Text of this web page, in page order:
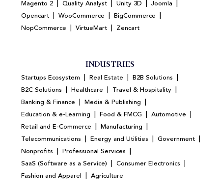
Magento 2 | Quality Analyst | Unity 3D | Joomla |
Opencart | WooCommerce | BigCommerce |
NopCommerce | VirtueMart | Zencart
INDUSTRIES
Startups Ecosystem | Real Estate | B2B Solutions |
B2C Solutions | Healthcare | Travel & Hospitality |
Banking & Finance | Media & Publishing |
Education & e-Learning | Food & FMCG | Automotive |
Retail and E-Commerce | Manufacturing |
Telecommunications | Energy and Utilities | Government |
Nonprofits | Professional Services |
SaaS (Software as a Service) | Consumer Electronics |
Fashion and Apparel | Agriculture